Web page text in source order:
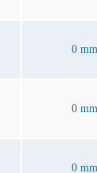
0 mm
0 mm
0 mm